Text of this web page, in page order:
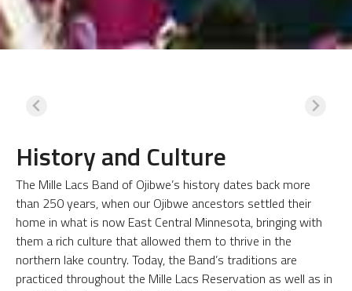
History and Culture
The Mille Lacs Band of Ojibwe’s history dates back more
than 250 years, when our Ojibwe ancestors settled their
home in what is now East Central Minnesota, bringing with
them a rich culture that allowed them to thrive in the
northern lake country. Today, the Band’s traditions are
practiced throughout the Mille Lacs Reservation as well as in